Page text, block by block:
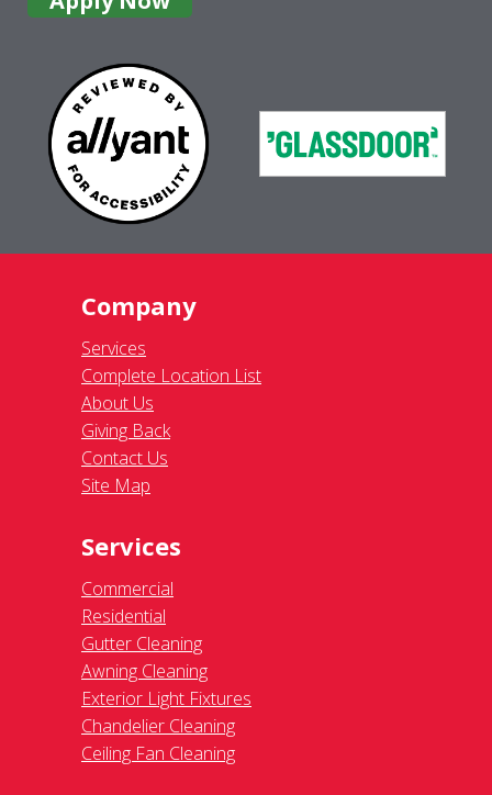
Company
Services
Complete Location List
About Us
Giving Back
Contact Us
Site Map
Services
Commercial
Residential
Gutter Cleaning
Awning Cleaning
Exterior Light Fixtures
Chandelier Cleaning
Ceiling Fan Cleaning